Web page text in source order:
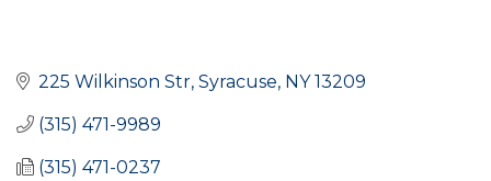
225 Wilkinson Str Syracuse NY 13209
(315) 471-9989
(315) 471-0237